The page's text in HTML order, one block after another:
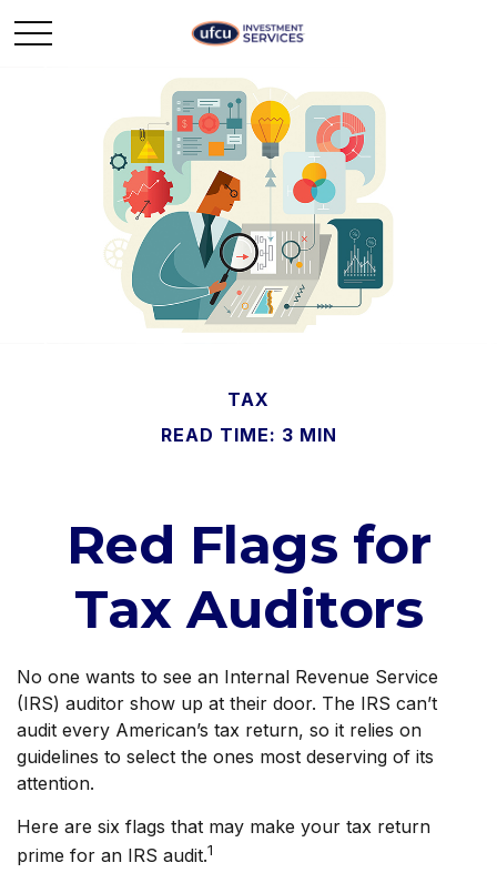
TAX
READ TIME: 3 MIN
Red Flags for
Tax Auditors
No one wants to see an Internal Revenue Service
(IRS) auditor show up at their door. The IRS can’t
audit every American’s tax return, so it relies on
guidelines to select the ones most deserving of its
attention.
Here are six flags that may make your tax return
prime for an IRS audit.1